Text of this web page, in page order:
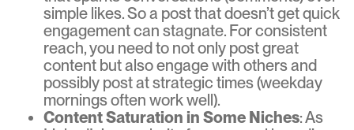
simple likes. So a post that doesn’t get quick
engagement can stagnate. For consistent
reach, you need to not only post great
content but also engage with others and
possibly post at strategic times (weekday
mornings often work well).
Content Saturation in Some Niches: As